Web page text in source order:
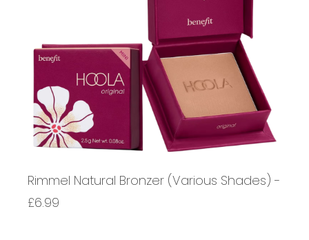
Rimmel Natural Bronzer (Various Shades) -
£6.99